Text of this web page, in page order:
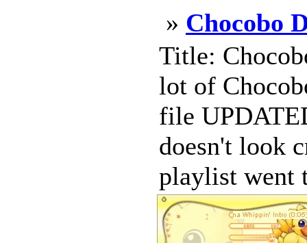
» Chocobo
Title:
lot of
file
doesn't look
playlist went